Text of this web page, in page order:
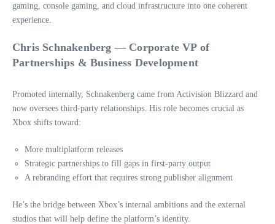
gaming, console gaming, and cloud infrastructure into one coherent
experience.
Chris Schnakenberg — Corporate VP of
Partnerships & Business Development
Promoted internally, Schnakenberg came from Activision Blizzard and
now oversees third‑party relationships. His role becomes crucial as
Xbox shifts toward:
More multiplatform releases
Strategic partnerships to fill gaps in first‑party output
A rebranding effort that requires strong publisher alignment
He’s the bridge between Xbox’s internal ambitions and the external
studios that will help define the platform’s identity.